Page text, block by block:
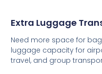
Extra Luggage
Need more space for
luggage capacity for
travel, and group